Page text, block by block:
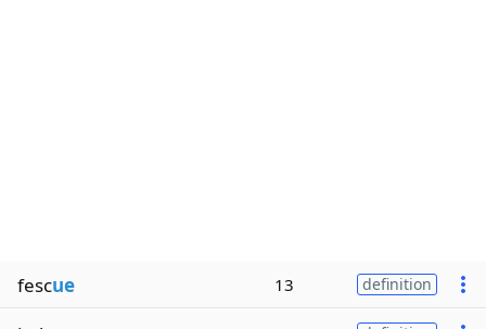
fescue 13 definition